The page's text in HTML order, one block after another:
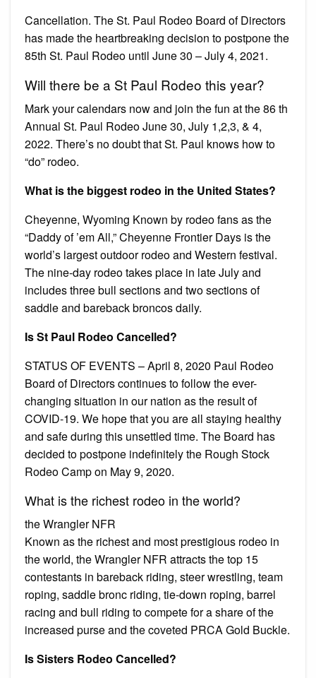
Cancellation. The St. Paul Rodeo Board of Directors
has made the heartbreaking decision to postpone the
85th St. Paul Rodeo until June 30 – July 4, 2021.
Will there be a St Paul Rodeo this year?
Mark your calendars now and join the fun at the 86 th
Annual St. Paul Rodeo June 30, July 1,2,3, & 4,
2022. There’s no doubt that St. Paul knows how to
“do” rodeo.
What is the biggest rodeo in the United States?
Cheyenne, Wyoming Known by rodeo fans as the
“Daddy of ’em All,” Cheyenne Frontier Days is the
world’s largest outdoor rodeo and Western festival.
The nine-day rodeo takes place in late July and
includes three bull sections and two sections of
saddle and bareback broncos daily.
Is St Paul Rodeo Cancelled?
STATUS OF EVENTS – April 8, 2020 Paul Rodeo
Board of Directors continues to follow the ever-
changing situation in our nation as the result of
COVID-19. We hope that you are all staying healthy
and safe during this unsettled time. The Board has
decided to postpone indefinitely the Rough Stock
Rodeo Camp on May 9, 2020.
What is the richest rodeo in the world?
the Wrangler NFR
Known as the richest and most prestigious rodeo in
the world, the Wrangler NFR attracts the top 15
contestants in bareback riding, steer wrestling, team
roping, saddle bronc riding, tie-down roping, barrel
racing and bull riding to compete for a share of the
increased purse and the coveted PRCA Gold Buckle.
Is Sisters Rodeo Cancelled?